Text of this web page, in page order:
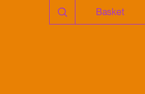
Basket